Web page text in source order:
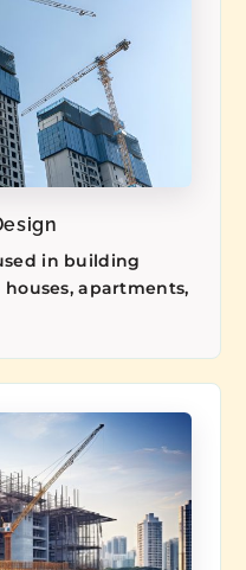
in building
apartments,